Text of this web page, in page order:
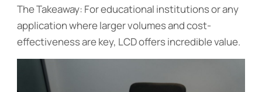
The Takeaway: For educational institutions or any
application where larger volumes and cost-
effectiveness are key, LCD offers incredible value.